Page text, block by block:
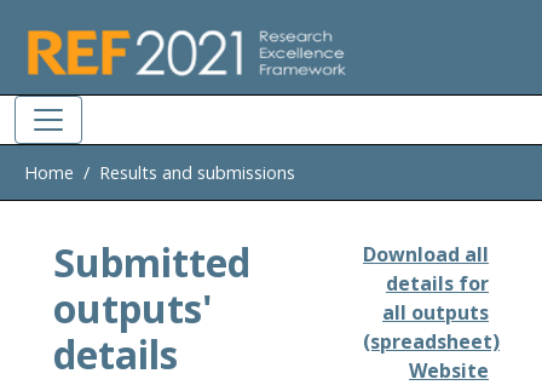
Home Results and submissions
Submitted
outputs'
details
Download all
details for
all outputs
(spreadsheet)
Website